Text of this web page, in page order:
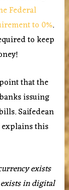
Federal
to 0%.
to keep
that the
issuing
Saifedean
this
exists
in digital